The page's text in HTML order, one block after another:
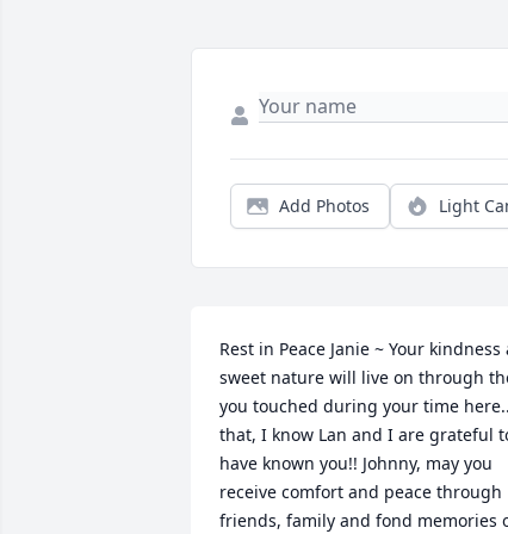
Add Photos Light
Rest in Peace Janie ~ Your kindness
sweet nature will live on through
you touched during your time
that, I know Lan and I are grateful
have known you!! Johnny, may you
receive comfort and peace through
friends, family and fond memories